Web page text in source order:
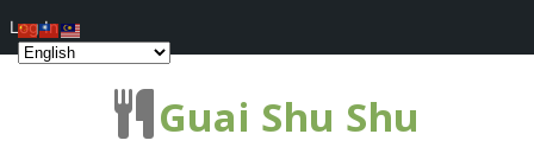
Guai Shu Shu
Log In